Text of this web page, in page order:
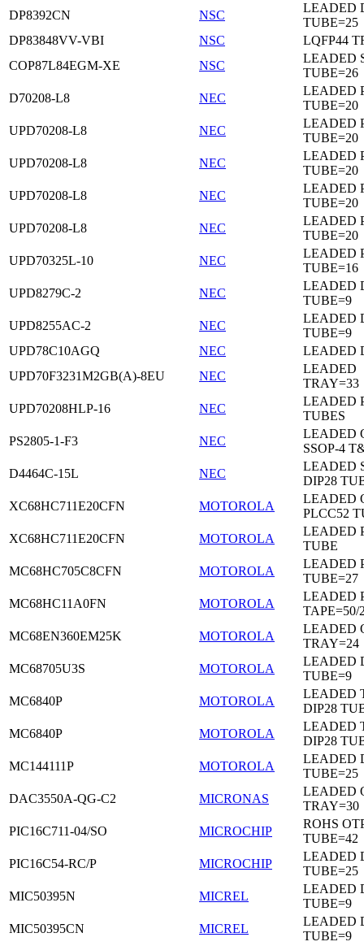
DP8392CN
NSC
LEADED
TUBE=25
DP83848VV-VBI
NSC
LQFP44
COP87L84EGM-XE
NSC
LEADED
TUBE=26
D70208-L8
NEC
LEADED
TUBE=20
UPD70208-L8
NEC
LEADED
TUBE=20
UPD70208-L8
NEC
LEADED
TUBE=20
UPD70208-L8
NEC
LEADED
TUBE=20
UPD70208-L8
NEC
LEADED
TUBE=20
UPD70325L-10
NEC
LEADED
TUBE=16
UPD8279C-2
NEC
LEADED
TUBE=9
UPD8255AC-2
NEC
LEADED
TUBE=9
UPD78C10AGQ
NEC
LEADED
UPD70F3231M2GB(A)-8EU
NEC
LEADED
TRAY=33
UPD70208HLP-16
NEC
LEADED
TUBES
PS2805-1-F3
NEC
LEADED
SSOP-4
D4464C-15L
NEC
LEADED
DIP28
XC68HC711E20CFN
MOTOROLA
LEADED
PLCC52
XC68HC711E20CFN
MOTOROLA
LEADED
TUBE
MC68HC705C8CFN
MOTOROLA
LEADED
TUBE=27
MC68HC11A0FN
MOTOROLA
LEADED
TAPE=50/
MC68EN360EM25K
MOTOROLA
LEADED
TRAY=24
MC68705U3S
MOTOROLA
LEADED
TUBE=9
MC6840P
MOTOROLA
LEADED
DIP28
MC6840P
MOTOROLA
LEADED
DIP28
MC144111P
MOTOROLA
LEADED
TUBE=25
DAC3550A-QG-C2
MICRONAS
LEADED
TRAY=30
PIC16C711-04/SO
MICROCHIP
ROHS
TUBE=42
PIC16C54-RC/P
MICROCHIP
LEADED
TUBE=25
MIC50395N
MICREL
LEADED
TUBE=9
MIC50395CN
MICREL
LEADED
TUBE=9